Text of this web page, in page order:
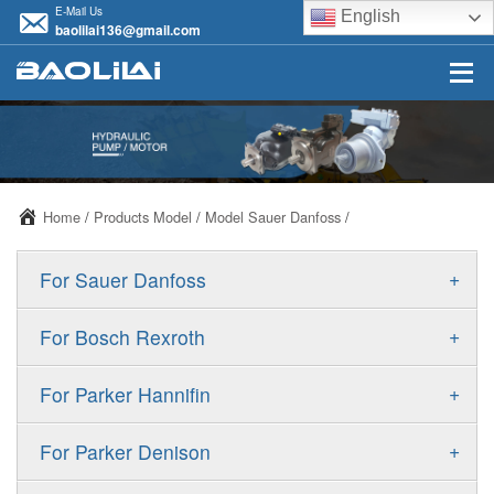
E-Mail Us
baolilai136@gmail.com
English
Home / Products Model / Model Sauer Danfoss /
+
For Sauer Danfoss
ERR/ERL
FRR/FRL
+
For Bosch Rexroth
A10VSO
A11VO
+
For Parker Hannifin
F11
+
For Parker Denison